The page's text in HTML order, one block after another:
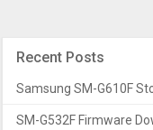
Recent Posts
Samsung SM-G610F
SM-G532F Firmware